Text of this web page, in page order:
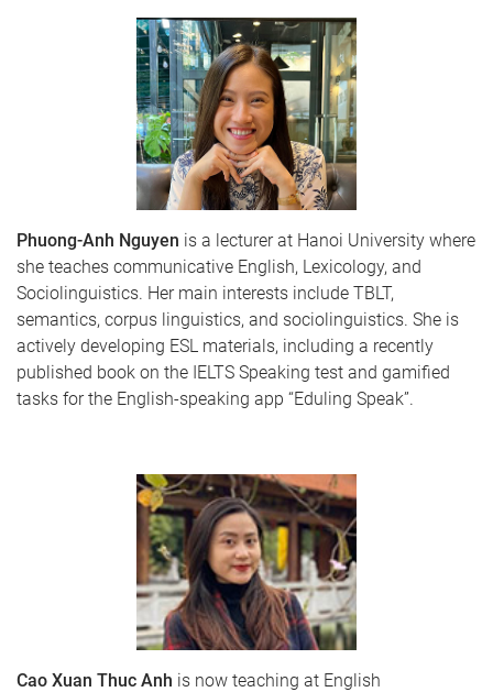
Phuong-Anh Nguyen is a lecturer at Hanoi University where
she teaches communicative English, Lexicology, and
Sociolinguistics. Her main interests include TBLT,
semantics, corpus linguistics, and sociolinguistics. She is
actively developing ESL materials, including a recently
published book on the IELTS Speaking test and gamified
tasks for the English-speaking app “Eduling Speak”.
Cao Xuan Thuc Anh is now teaching at English